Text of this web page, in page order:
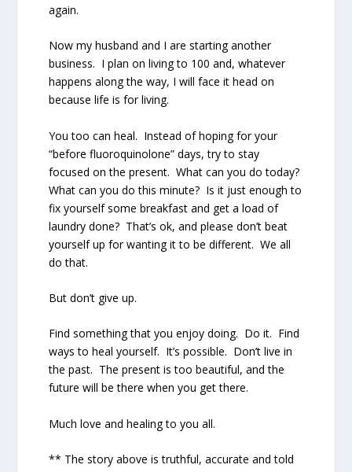
again.
Now my husband and I are starting another
business. I plan on living to 100 and, whatever
happens along the way, I will face it head on
because life is for living.
You too can heal. Instead of hoping for your
“before fluoroquinolone” days, try to stay
focused on the present. What can you do today?
What can you do this minute? Is it just enough to
fix yourself some breakfast and get a load of
laundry done? That’s ok, and please don’t beat
yourself up for wanting it to be different. We all
do that.
But don’t give up.
Find something that you enjoy doing. Do it. Find
ways to heal yourself. It’s possible. Don’t live in
the past. The present is too beautiful, and the
future will be there when you get there.
Much love and healing to you all.
** The story above is truthful, accurate and told